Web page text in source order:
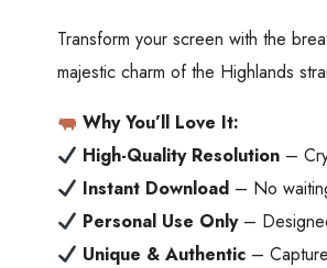
Transform your screen with the
majestic charm of the Highlands
Why You’ll Love It:
High-Quality Resolution –
Instant Download – No
Personal Use Only–
Unique & Authentic –